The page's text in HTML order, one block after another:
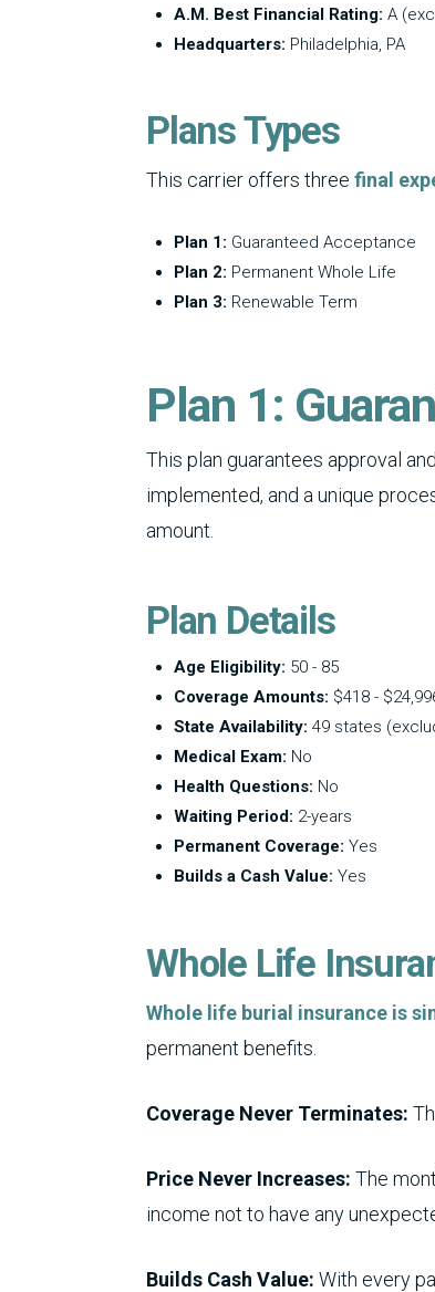
A.M. Best Financial Rating: A
Headquarters: Philadelphia, PA
Plans Types
This carrier offers three final
Plan 1: Guaranteed Acceptance
Plan 2: Permanent Whole Life
Plan 3: Renewable Term
Plan 1:
This plan guarantees approval
implemented, and a unique
amount.
Plan Details
Age Eligibility: 50 - 85
Coverage Amounts: $418 -
State Availability: 49 states
Medical Exam: No
Health Questions: No
Waiting Period: 2-years
Permanent Coverage: Yes
Builds a Cash Value: Yes
Whole Life
Whole life burial insurance is
permanent benefits.
Coverage Never Terminates:
Price Never Increases: The
income not to have any
Builds Cash Value: With every